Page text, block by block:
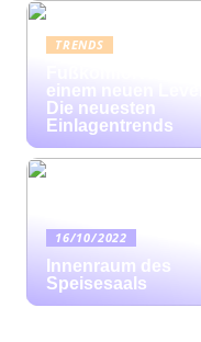
TRENDS
einem neuen Level:
Die neuesten
Einlagentrends
16/10/2022
Innenraum des
Speisesaals